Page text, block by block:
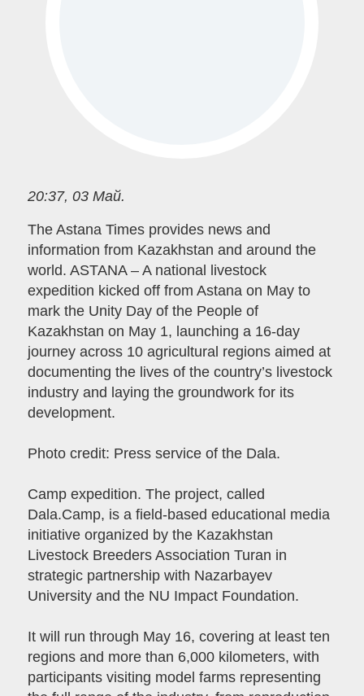
20:37, 03 Май.
The Astana Times provides news and
information from Kazakhstan and around the
world. ASTANA – A national livestock
expedition kicked off from Astana on May to
mark the Unity Day of the People of
Kazakhstan on May 1, launching a 16-day
journey across 10 agricultural regions aimed at
documenting the lives of the country’s livestock
industry and laying the groundwork for its
development.
Photo credit: Press service of the Dala.
Camp expedition. The project, called
Dala.Camp, is a field-based educational media
initiative organized by the Kazakhstan
Livestock Breeders Association Turan in
strategic partnership with Nazarbayev
University and the NU Impact Foundation.
It will run through May 16, covering at least ten
regions and more than 6,000 kilometers, with
participants visiting model farms representing